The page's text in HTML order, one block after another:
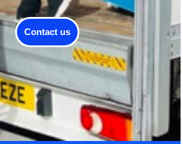
Contact us